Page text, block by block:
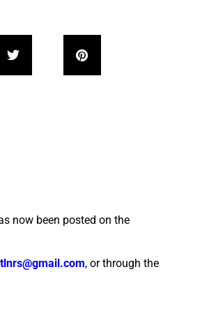
now been posted on the
, or through the